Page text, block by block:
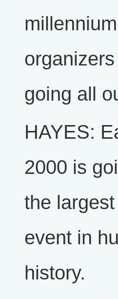
millennium
going all
HAYES:
2000 is
the
event in
history.